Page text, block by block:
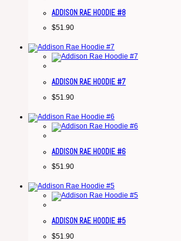
ADDISON RAE HOODIE #8
$51.90
ADDISON RAE HOODIE #7
$51.90
ADDISON RAE HOODIE #6
$51.90
ADDISON RAE HOODIE #5
$51.90